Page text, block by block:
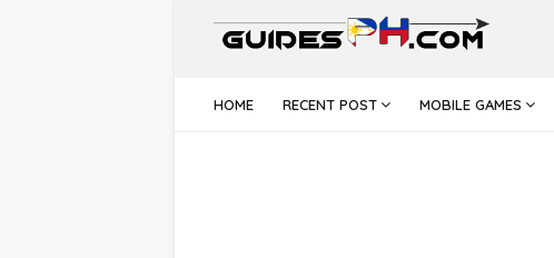
HOME RECENT POST MOBILE GAMES